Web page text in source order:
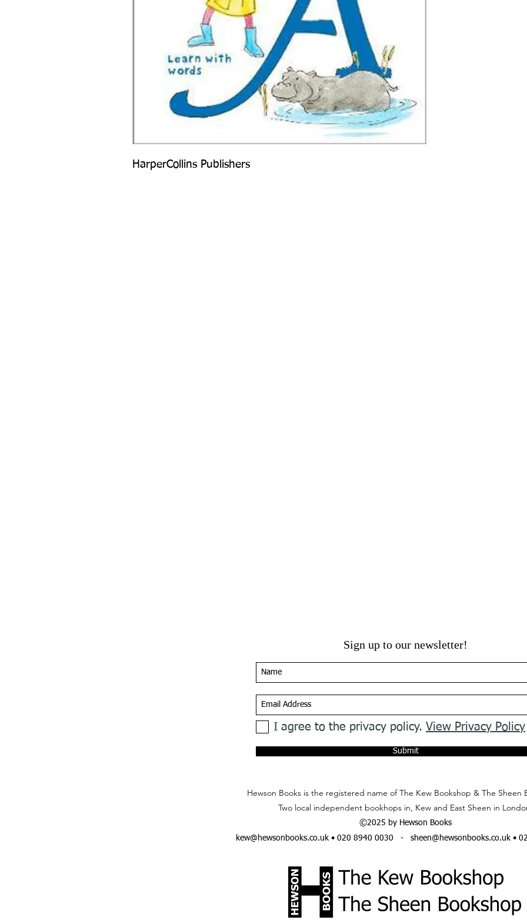
HarperCollins Publishers
Sign up to our newsletter!
I agree to the privacy policy. View Privacy Policy
Submit
Hewson Books is the registered name of The Kew Bookshop & The Sheen
Two local independent bookhops in, Kew and East Sheen in
©2025 by Hewson Books
kew@hewsonbooks.co.uk• 020 8940 0030 - sheen@hewsonbooks.co.uk•